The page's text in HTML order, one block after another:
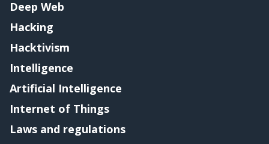
Deep Web
Hacking
Hacktivism
Intelligence
Artificial Intelligence
Internet of Things
Laws and regulations